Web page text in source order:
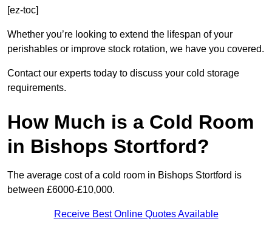
[ez-toc]
Whether you’re looking to extend the lifespan of your
perishables or improve stock rotation, we have you covered.
Contact our experts today to discuss your cold storage
requirements.
How Much is a Cold Room
in Bishops Stortford?
The average cost of a cold room in Bishops Stortford is
between £6000-£10,000.
Receive Best Online Quotes Available